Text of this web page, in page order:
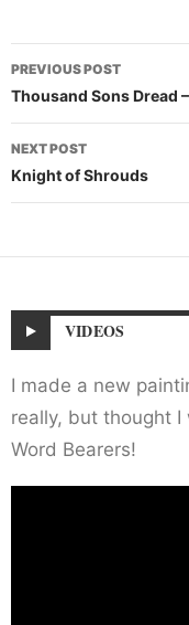
Post
navigation
PREVIOUS POST
Thousand Sons Dread
NEXT POST
Knight of Shrouds
VIDEOS
I made a new
really, but thought
Word Bearers!